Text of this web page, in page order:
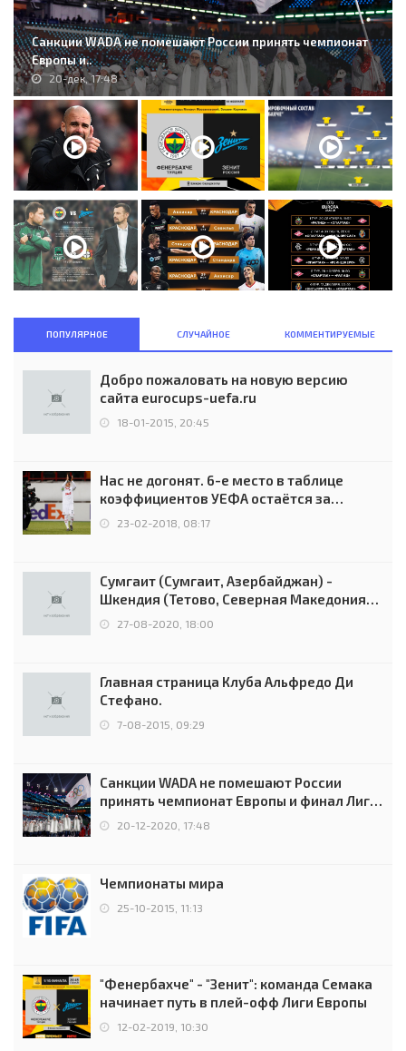
Санкции WADA не помешают России принять чемпионат
Европы и..
20-дек, 17:48
ПОПУЛЯРНОЕ СЛУЧАЙНОЕ КОММЕНТИРУЕМЫЕ
Добро пожаловать на новую версию
сайта eurocups-uefa.ru
18-01-2015, 20:45
Нас не догонят. 6-е место в таблице
коэффициентов УЕФА остаётся за
Россией
23-02-2018, 08:17
Сумгаит (Сумгаит, Азербайджан) -
Шкендия (Тетово, Северная Македония) -
0:2 (0:0)
27-08-2020, 18:00
Главная страница Клуба Альфредо Ди
Стефано.
7-08-2015, 09:29
Санкции WADA не помешают России
принять чемпионат Европы и финал Лиги
чемпионов.
20-12-2020, 17:48
Чемпионаты мира
25-10-2015, 11:13
"Фенербахче" - "Зенит": команда Семака
начинает путь в плей-офф Лиги Европы
12-02-2019, 10:30